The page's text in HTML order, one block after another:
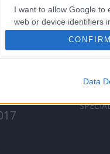
I want to allow Google to
web or device identifiers
or app.
I want to allow Google
I want to allow Google to
CONFIRM
Data
antonia VERSURI
ȘTIRI